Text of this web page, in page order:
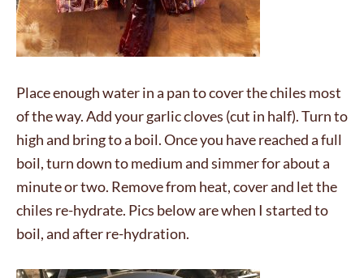
Place enough water in a pan to cover the chiles most
of the way. Add your garlic cloves (cut in half). Turn to
high and bring to a boil. Once you have reached a full
boil, turn down to medium and simmer for about a
minute or two. Remove from heat, cover and let the
chiles re-hydrate. Pics below are when I started to
boil, and after re-hydration.